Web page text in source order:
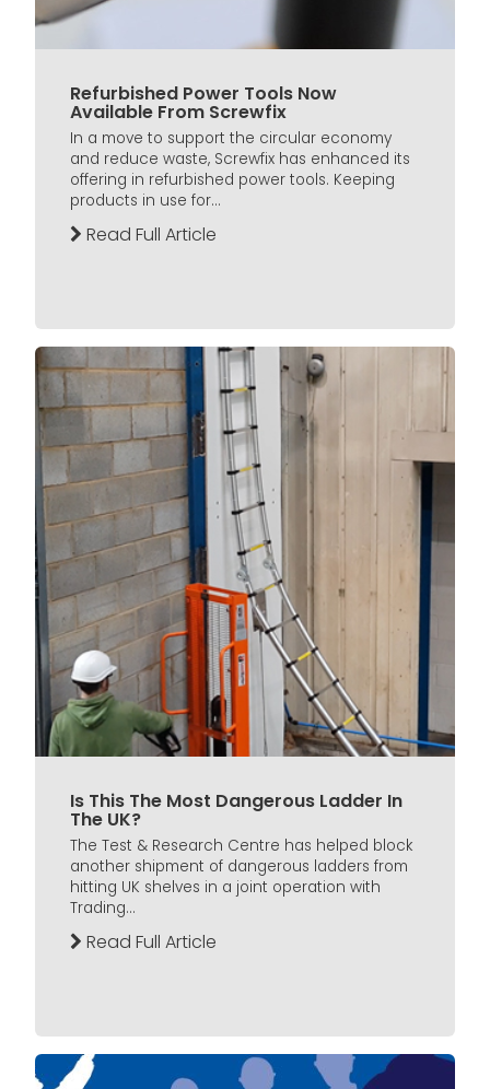
Refurbished Power Tools Now
Available From Screwfix
In a move to support the circular economy
and reduce waste, Screwfix has enhanced its
offering in refurbished power tools. Keeping
products in use for...
Read Full Article
Is This The Most Dangerous Ladder In
The UK?
The Test & Research Centre has helped block
another shipment of dangerous ladders from
hitting UK shelves in a joint operation with
Trading...
Read Full Article